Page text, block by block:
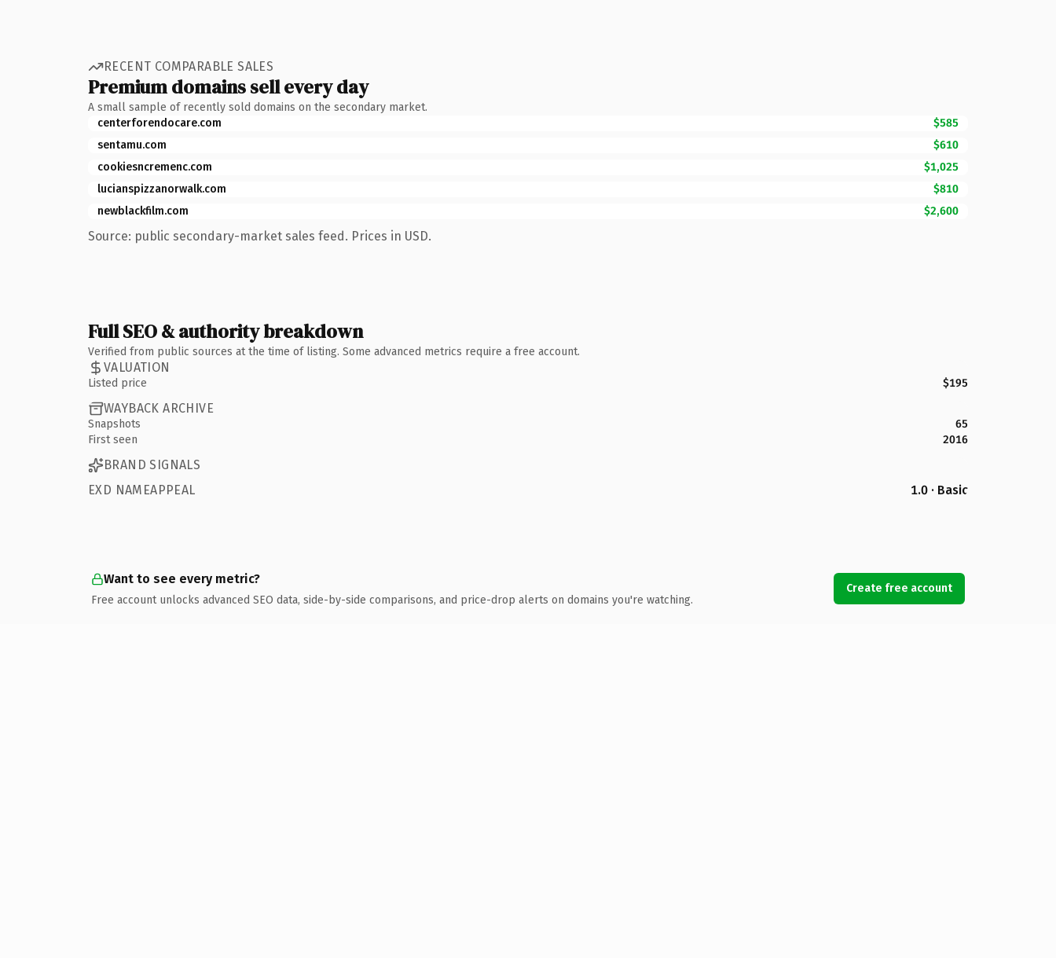
RECENT COMPARABLE SALES
Premium domains sell every day
A small sample of recently sold domains on the secondary market.
centerforendocare.com
$585
sentamu.com
$610
cookiesncremenc.com
$1,025
lucianspizzanorwalk.com
$810
newblackfilm.com
$2,600
Source: public secondary-market sales feed. Prices in USD.
Full SEO & authority breakdown
Verified from public sources at the time of listing. Some advanced metrics require a free account.
VALUATION
Listed price $195
WAYBACK ARCHIVE
Snapshots
65
First seen
2016
BRAND SIGNALS
EXD NAMEAPPEAL
1.0 · Basic
Want to see every metric?
Free account unlocks advanced SEO data, side-by-side comparisons, and price-drop alerts on domains you're watching.
Create free account